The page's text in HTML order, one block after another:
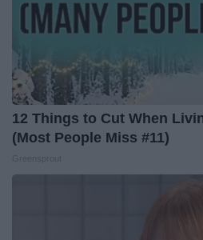
12 Things to Cut When
(Most People Miss #11)